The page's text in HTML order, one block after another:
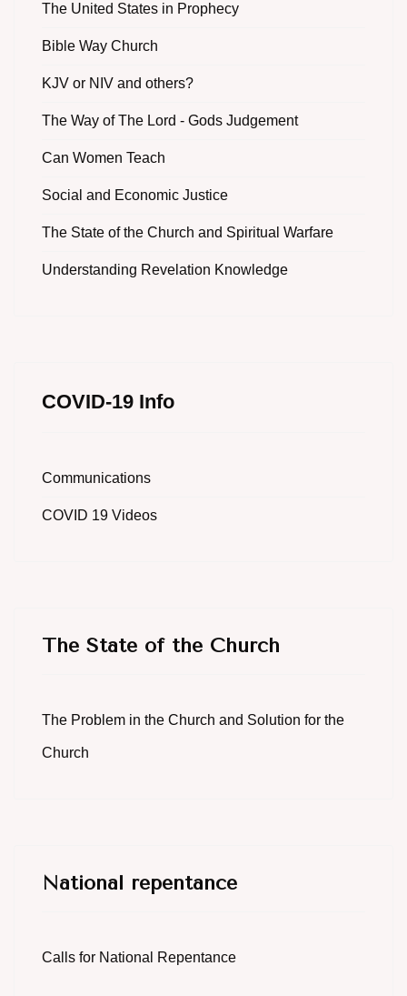
The United States in Prophecy
Bible Way Church
KJV or NIV and others?
The Way of The Lord - Gods Judgement
Can Women Teach
Social and Economic Justice
The State of the Church and Spiritual Warfare
Understanding Revelation Knowledge
COVID-19 Info
Communications
COVID 19 Videos
The State of the Church
The Problem in the Church and Solution for the
Church
National repentance
Calls for National Repentance